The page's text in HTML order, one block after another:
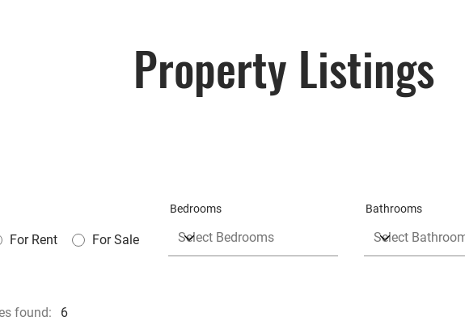
Property Listings
For Rent For Sale
Bedrooms Bathrooms
found: 6